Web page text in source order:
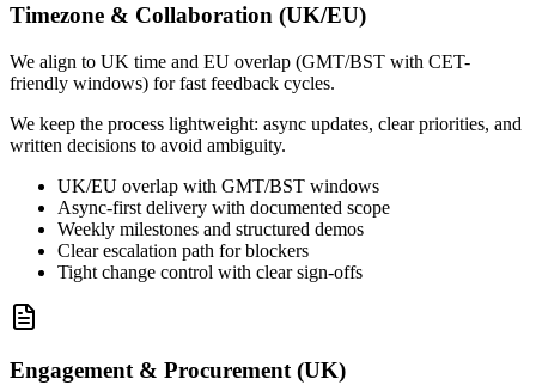
Timezone & Collaboration (UK/EU)
We align to UK time and EU overlap (GMT/BST with CET-
friendly windows) for fast feedback cycles.
We keep the process lightweight: async updates, clear priorities, and
written decisions to avoid ambiguity.
UK/EU overlap with GMT/BST windows
Async-first delivery with documented scope
Weekly milestones and structured demos
Clear escalation path for blockers
Tight change control with clear sign-offs
Engagement & Procurement (UK)